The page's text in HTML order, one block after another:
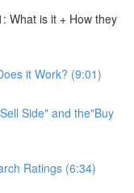
What is it + How they
it Work? (9:01)
Side" and the"Buy
Ratings (6:34)